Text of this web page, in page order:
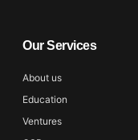
Our Services
About us
Education
Ventures